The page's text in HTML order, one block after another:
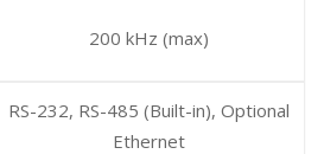
200 kHz (max)
RS-232, RS-485 (Built-in), Optional
Ethernet